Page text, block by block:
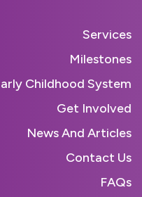
Services
Milestones
Childhood System
Get Involved
News And Articles
Contact Us
FAQs